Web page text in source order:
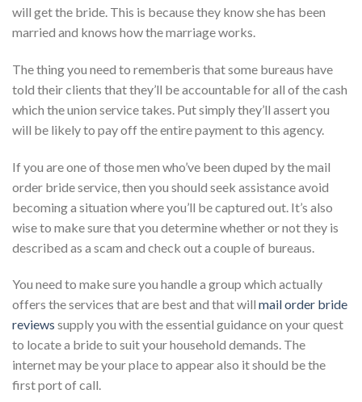
will get the bride. This is because they know she has been
married and knows how the marriage works.
The thing you need to rememberis that some bureaus have
told their clients that they’ll be accountable for all of the cash
which the union service takes. Put simply they’ll assert you
will be likely to pay off the entire payment to this agency.
If you are one of those men who’ve been duped by the mail
order bride service, then you should seek assistance avoid
becoming a situation where you’ll be captured out. It’s also
wise to make sure that you determine whether or not they is
described as a scam and check out a couple of bureaus.
You need to make sure you handle a group which actually
offers the services that are best and that will mail order bride
reviews supply you with the essential guidance on your quest
to locate a bride to suit your household demands. The
internet may be your place to appear also it should be the
first port of call.